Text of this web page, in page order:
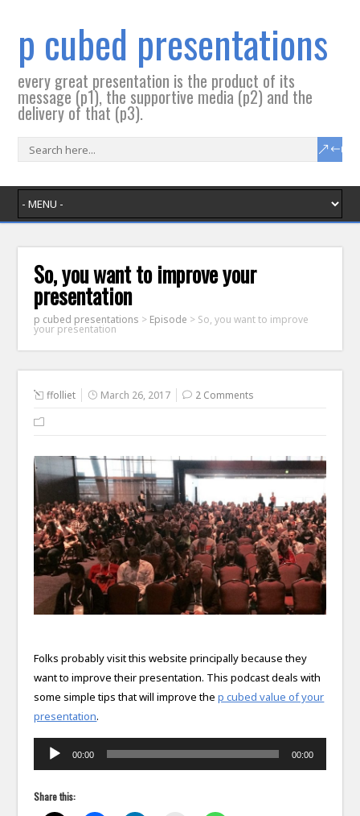
p cubed presentations
every great presentation is the product of its
message (p1), the supportive media (p2) and the
delivery of that (p3).
So, you want to improve your
presentation
p cubed presentations > Episode > So, you want to improve
your presentation
ffolliet March 26, 2017 2 Comments
Folks probably visit this website principally because they
want to improve their presentation. This podcast deals with
some simple tips that will improve thep cubed value of your
presentation.
Audio
Player
00:00 00:00
Share this: